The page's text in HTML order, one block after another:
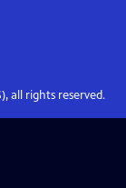
all rights reserved.